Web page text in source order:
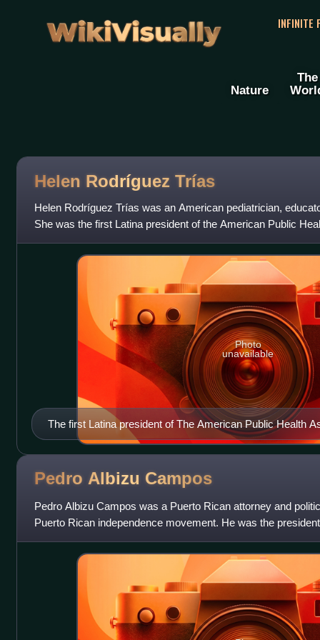
WikiVisually INFINITE
Nature
The
Helen Rodríguez Trías
Helen Rodríguez Trías was an American pediatrician,
She was the first Latina president of the American Public
member of the Women's
The first Latina president of The American Public Health
Photo
unavailable
Pedro Albizu Campos
Pedro Albizu Campos was a Puerto Rican attorney and
Puerto Rican independence movement. He was the
Nationalist Party of Puerto